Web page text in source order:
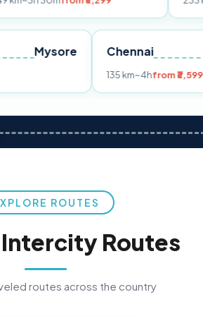
Mysore
way
Chennai
135 km~4h
ROUTES
Routes
routes across the country